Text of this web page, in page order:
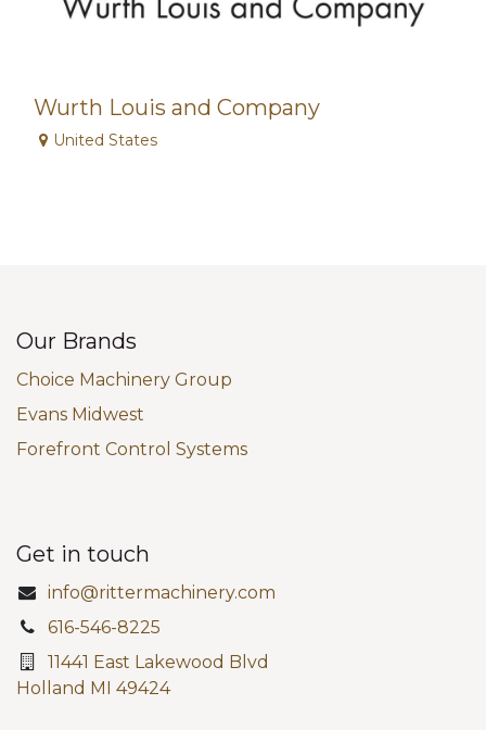
Wurth Louis and Company
United States
Our Brands
Choice Machinery Group
Evans Midwest
Forefront Control Systems
Get in touch
info@rittermachinery.com
616-546-8225
11441 East Lakewood Blvd
Holland MI 49424